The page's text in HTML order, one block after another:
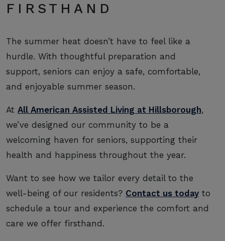
FIRSTHAND
The summer heat doesn’t have to feel like a
hurdle. With thoughtful preparation and
support, seniors can enjoy a safe, comfortable,
and enjoyable summer season.
At All American Assisted Living at Hillsborough,
we’ve designed our community to be a
welcoming haven for seniors, supporting their
health and happiness throughout the year.
Want to see how we tailor every detail to the
well-being of our residents? Contact us today to
schedule a tour and experience the comfort and
care we offer firsthand.